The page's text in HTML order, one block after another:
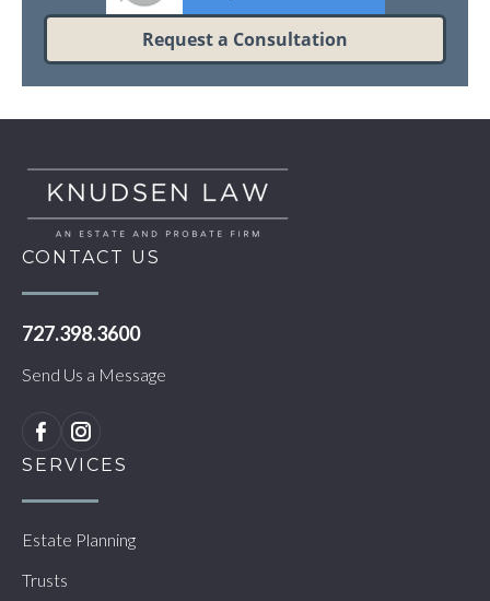
CONTACT US
727.398.3600
Send Us a Message
SERVICES
Estate Planning
Trusts